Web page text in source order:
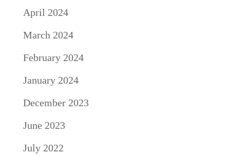
April 2024
March 2024
February 2024
January 2024
December 2023
June 2023
July 2022